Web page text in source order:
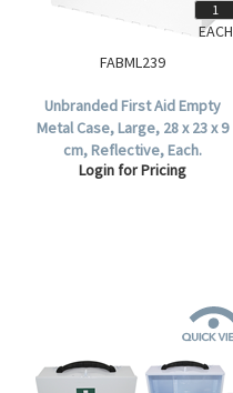
FABML239
Unbranded First Aid Empty
Metal Case, Large, 28 x 23 x 9
cm, Reflective, Each.
Login for Pricing
EACH